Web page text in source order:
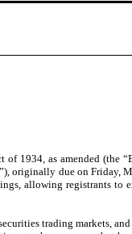
1934, as amended (the
originally due on Friday,
allowing registrants to
trading markets,